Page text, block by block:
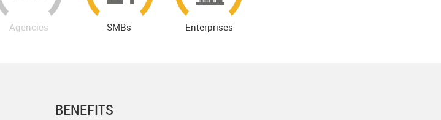
Agencies SMBs Enterprises
BENEFITS